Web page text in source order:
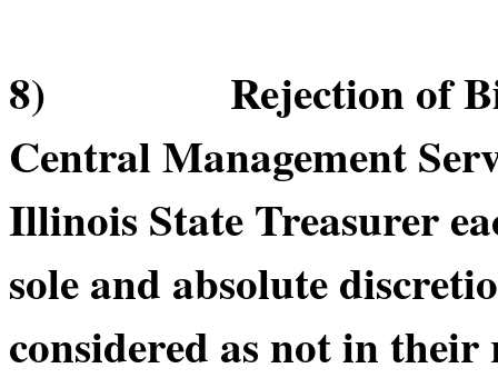
8) Rejection of Bids.
Central Management
Illinois State Treasurer
sole and absolute
considered as not in their